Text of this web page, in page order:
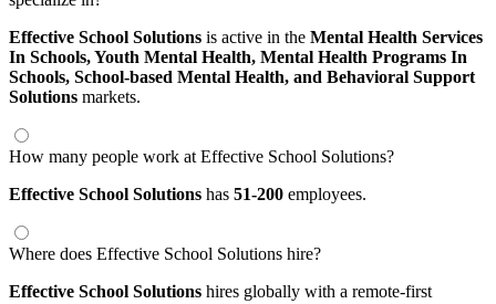
Effective School Solutions is active in the Mental Health Services
In Schools,Youth Mental Health, Mental Health Programs In
Schools, School-based Mental Health, and Behavioral Support
Solutions markets.
How many people work at Effective School Solutions?
Effective School Solutions has 51-200 employees.
Where does Effective School Solutions hire?
Effective School Solutions hires globally with a remote-first